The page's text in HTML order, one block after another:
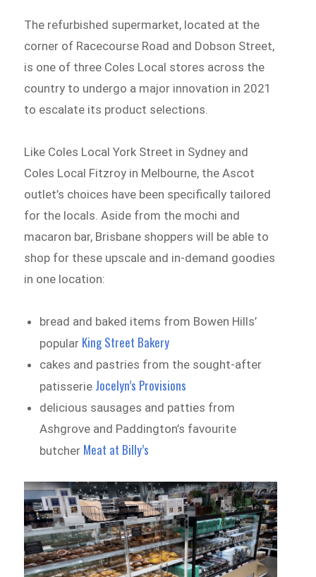
The refurbished supermarket, located at the
corner of Racecourse Road and Dobson Street,
is one of three Coles Local stores across the
country to undergo a major innovation in 2021
to escalate its product selections.
Like Coles Local York Street in Sydney and
Coles Local Fitzroy in Melbourne, the Ascot
outlet’s choices have been specifically tailored
for the locals. Aside from the mochi and
macaron bar, Brisbane shoppers will be able to
shop for these upscale and in-demand goodies
in one location:
bread and baked items from Bowen Hills’
popular King Street Bakery
cakes and pastries from the sought-after
patisserie Jocelyn’s Provisions
delicious sausages and patties from
Ashgrove and Paddington’s favourite
butcher Meat at Billy’s